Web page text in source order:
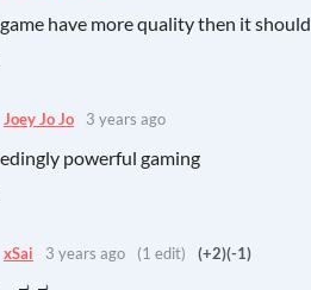
have more quality then it should
Joey Jo Jo 3 years ago
powerful gaming
xSai 3 years ago (1 edit) (+2)(-1)